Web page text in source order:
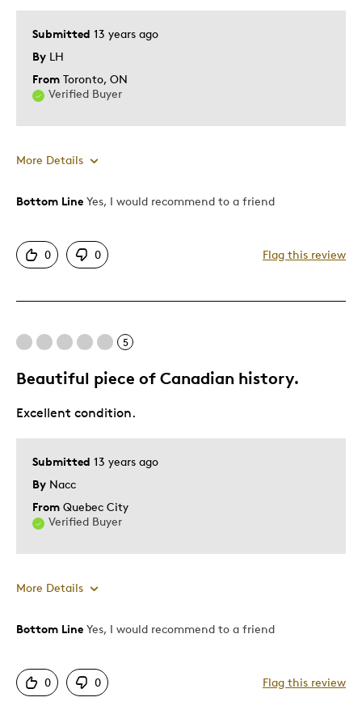
Submitted 13 years ago
By LH
From Toronto, ON
Verified Buyer
More Details
Pros
Displays Well
Describe Yourself
Collector
Bottom Line Yes, I would recommend to a friend
0 0 Flag this review
5
Beautiful piece of Canadian history.
Submitted 13 years ago
By Nacc
From Quebec City
Verified Buyer
Excellent condition.
More Details
Pros
Mint Condition
Bottom Line Yes, I would recommend to a friend
0 0 Flag this review